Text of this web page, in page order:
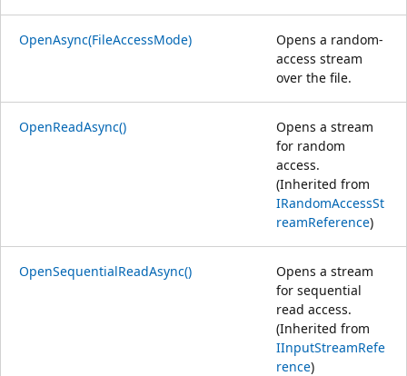
OpenAsync(FileAccessMode)
Opens a random-
access stream
over the file.
OpenReadAsync()
Opens a stream
for random
access.
(Inherited from
IRandomAccessSt
reamReference)
OpenSequentialReadAsync()
Opens a stream
for sequential
read access.
(Inherited from
IInputStreamRefe
rence)